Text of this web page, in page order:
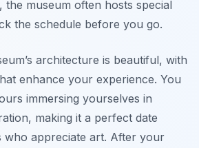
the museum often hosts special
the schedule before you go.
architecture is beautiful, with
enhance your experience. You
immersing yourselves in
making it a perfect date
who appreciate art. After your